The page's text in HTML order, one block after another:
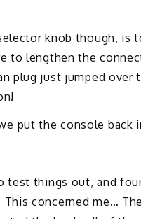
knob though,
to lengthen the
plug just jumped over
put the console back
test things out, and
concerned me…